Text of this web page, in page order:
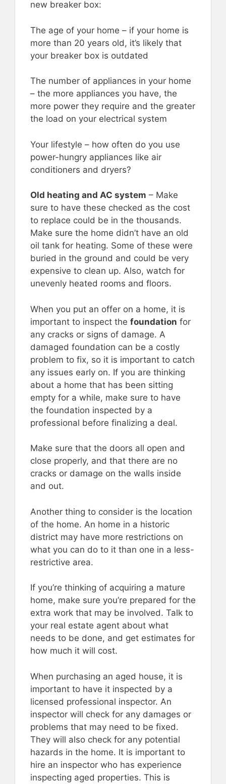
new breaker box:
The age of your home – if your home is
more than 20 years old, it’s likely that
your breaker box is outdated
The number of appliances in your home
– the more appliances you have, the
more power they require and the greater
the load on your electrical system
Your lifestyle – how often do you use
power-hungry appliances like air
conditioners and dryers?
Old heating and AC system – Make
sure to have these checked as the cost
to replace could be in the thousands.
Make sure the home didn’t have an old
oil tank for heating. Some of these were
buried in the ground and could be very
expensive to clean up. Also, watch for
unevenly heated rooms and floors.
When you put an offer on a home, it is
important to inspect the foundation for
any cracks or signs of damage. A
damaged foundation can be a costly
problem to fix, so it is important to catch
any issues early on. If you are thinking
about a home that has been sitting
empty for a while, make sure to have
the foundation inspected by a
professional before finalizing a deal.
Make sure that the doors all open and
close properly, and that there are no
cracks or damage on the walls inside
and out.
Another thing to consider is the location
of the home. An home in a historic
district may have more restrictions on
what you can do to it than one in a less-
restrictive area.
If you’re thinking of acquiring a mature
home, make sure you’re prepared for the
extra work that may be involved. Talk to
your real estate agent about what
needs to be done, and get estimates for
how much it will cost.
When purchasing an aged house, it is
important to have it inspected by a
licensed professional inspector. An
inspector will check for any damages or
problems that may need to be fixed.
They will also check for any potential
hazards in the home. It is important to
hire an inspector who has experience
inspecting aged properties. This is